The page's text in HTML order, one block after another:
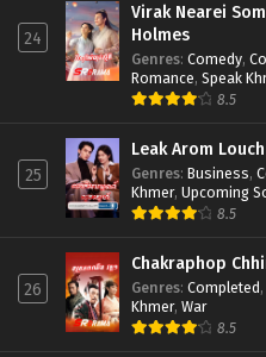
24
Virak Nearei
Holmes
Genres: Comedy,
Romance, Speak
8.5
25
Leak Arom
Genres: Business,
Khmer, Upcoming
8.5
26
Chakraphop
Genres: Completed,
Khmer, War
8.5